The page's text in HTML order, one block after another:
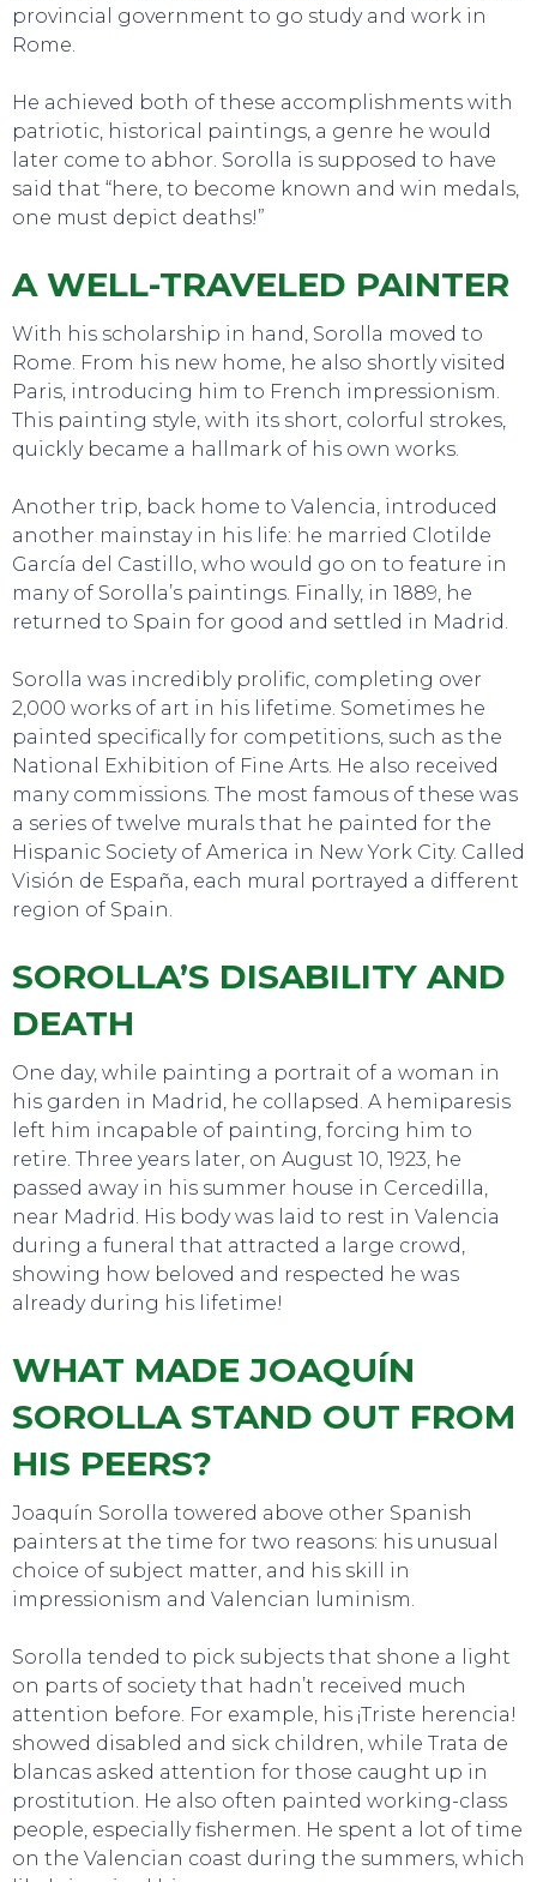
SWEET DREAMS
TO DO
provincial government to go study and work in
Rome.
He achieved both of these accomplishments with
patriotic, historical paintings, a genre he would
later come to abhor. Sorolla is supposed to have
said that “here, to become known and win medals,
one must depict deaths!”
A WELL-TRAVELED PAINTER
With his scholarship in hand, Sorolla moved to
Rome. From his new home, he also shortly visited
Paris, introducing him to French impressionism.
This painting style, with its short, colorful strokes,
quickly became a hallmark of his own works.
Another trip, back home to Valencia, introduced
another mainstay in his life: he married Clotilde
García del Castillo, who would go on to feature in
many of Sorolla’s paintings. Finally, in 1889, he
returned to Spain for good and settled in Madrid.
Sorolla was incredibly prolific, completing over
2,000 works of art in his lifetime. Sometimes he
painted specifically for competitions, such as the
National Exhibition of Fine Arts. He also received
many commissions. The most famous of these was
a series of twelve murals that he painted for the
Hispanic Society of America in New York City. Called
Visión de España, each mural portrayed a different
region of Spain.
SOROLLA’S DISABILITY AND
DEATH
One day, while painting a portrait of a woman in
his garden in Madrid, he collapsed. A hemiparesis
left him incapable of painting, forcing him to
retire. Three years later, on August 10, 1923, he
passed away in his summer house in Cercedilla,
near Madrid. His body was laid to rest in Valencia
during a funeral that attracted a large crowd,
showing how beloved and respected he was
already during his lifetime!
WHAT MADE JOAQUÍN
SOROLLA STAND OUT FROM
HIS PEERS?
Joaquín Sorolla towered above other Spanish
painters at the time for two reasons: his unusual
choice of subject matter, and his skill in
impressionism and Valencian luminism.
Sorolla tended to pick subjects that shone a light
on parts of society that hadn’t received much
attention before. For example, his ¡Triste herencia!
showed disabled and sick children, while Trata de
blancas asked attention for those caught up in
prostitution. He also often painted working-class
people, especially fishermen. He spent a lot of time
on the Valencian coast during the summers, which